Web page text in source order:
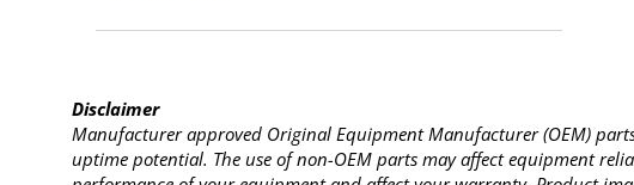
Disclaimer
Manufacturer approved Original Equipment Manufacturer (OEM)
uptime potential. The use of non-OEM parts may affect equipment